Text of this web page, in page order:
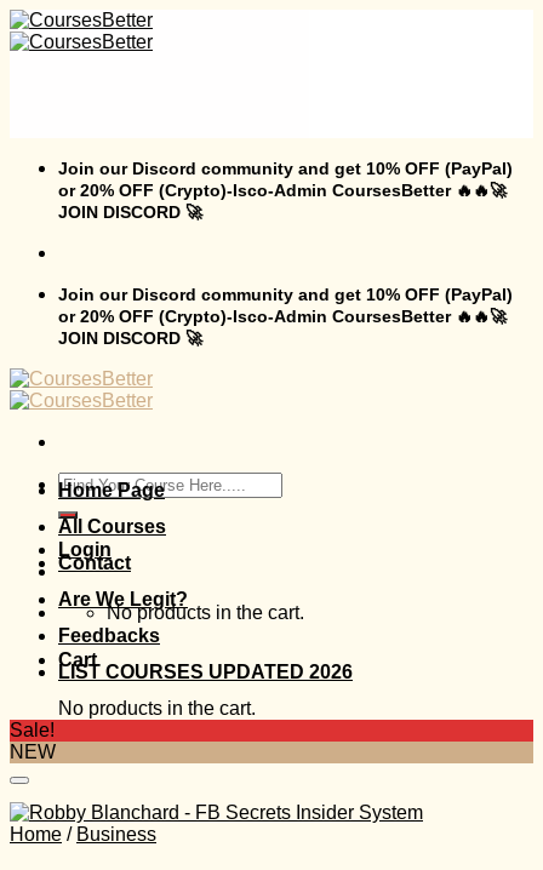
Skip
to
Join our Discord community and get 10% OFF (PayPal)
or 20% OFF (Crypto)-Isco-Admin CoursesBetter 🔥🔥🚀
JOIN DISCORD 🚀
Join our Discord community and get 10% OFF (PayPal)
or 20% OFF (Crypto)-Isco-Admin CoursesBetter 🔥🔥🚀
JOIN DISCORD 🚀
Search
for:
Login
No products in the cart.
Cart
No products in the cart.
Home Page
All Courses
Contact
Are We Legit?
Feedbacks
LIST COURSES UPDATED 2026
Sale!
NEW
Home / Business